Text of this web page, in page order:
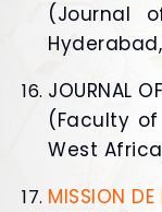
(Journal
JOURNAL
(Faculty
West
MISSION DE